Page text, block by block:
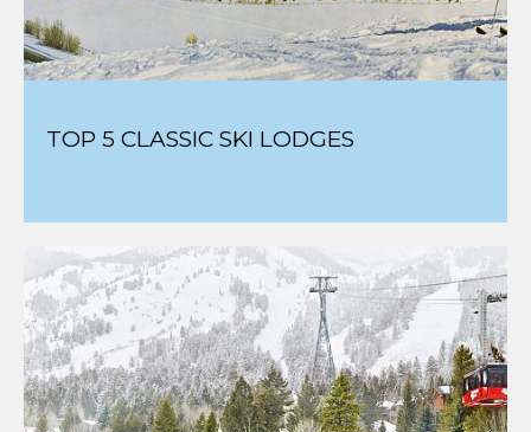
TOP 5 CLASSIC SKI LODGES